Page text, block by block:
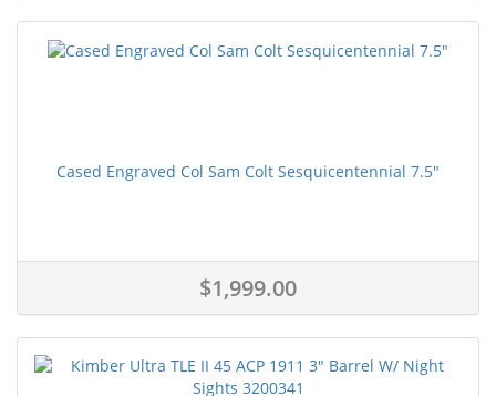
Cased Engraved Col Sam Colt Sesquicentennial 7.5"
$1,999.00